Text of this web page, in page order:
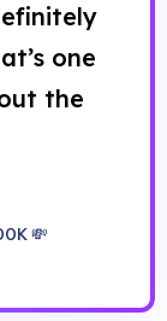
one
the
💸